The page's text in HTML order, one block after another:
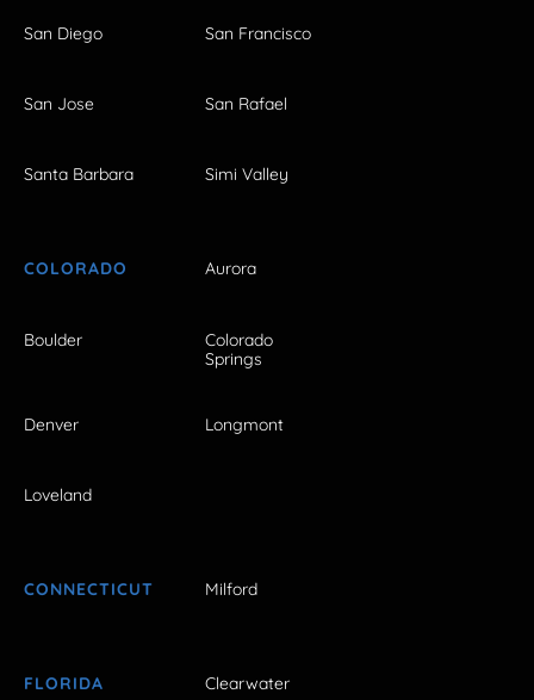
San Diego San Francisco
San Jose San Rafael
Santa Barbara Simi Valley
COLORADO Aurora
Boulder
Colorado
Springs
Denver Longmont
Loveland
CONNECTICUT Milford
FLORIDA Clearwater